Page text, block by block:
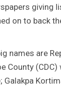
giving
on to back
names are
County
Galakpa